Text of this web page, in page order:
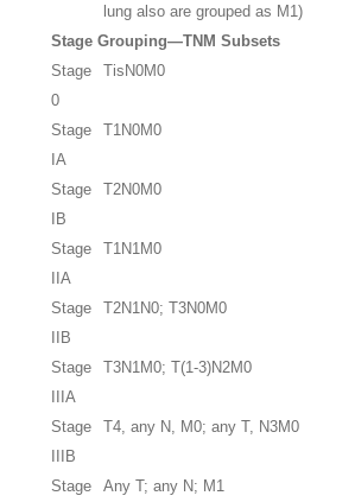
lung also are grouped as M1)
Stage Grouping—TNM Subsets
Stage
0
TisN0M0
Stage
IA
T1N0M0
Stage
IB
T2N0M0
Stage
IIA
T1N1M0
Stage
IIB
T2N1N0; T3N0M0
Stage
IIIA
T3N1M0; T(1-3)N2M0
Stage
IIIB
T4, any N, M0; any T, N3M0
Stage Any T; any N; M1